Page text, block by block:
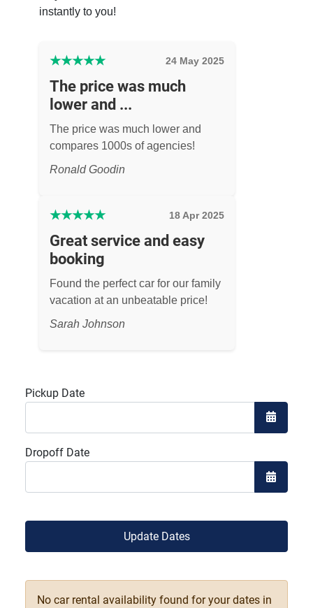
instantly to you!
★★★★★ 24 May 2025
The price was much
lower and ...
The price was much lower and
compares 1000s of agencies!
Ronald Goodin
★★★★★ 18 Apr 2025
Great service and easy
booking
Found the perfect car for our family
vacation at an unbeatable price!
Sarah Johnson
Pickup Date
Open
Dropoff Date
Open
Update Dates
No car rental availability found for your dates in